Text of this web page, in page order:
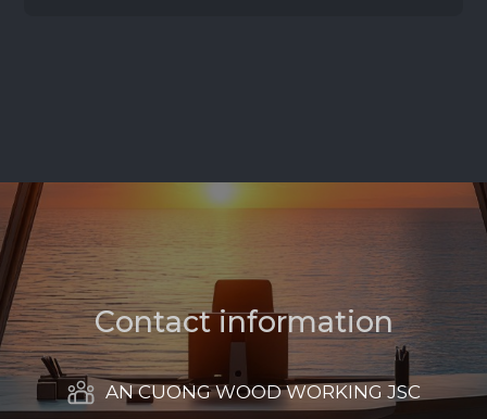
Contact information
AN CUONG WOOD WORKING JSC